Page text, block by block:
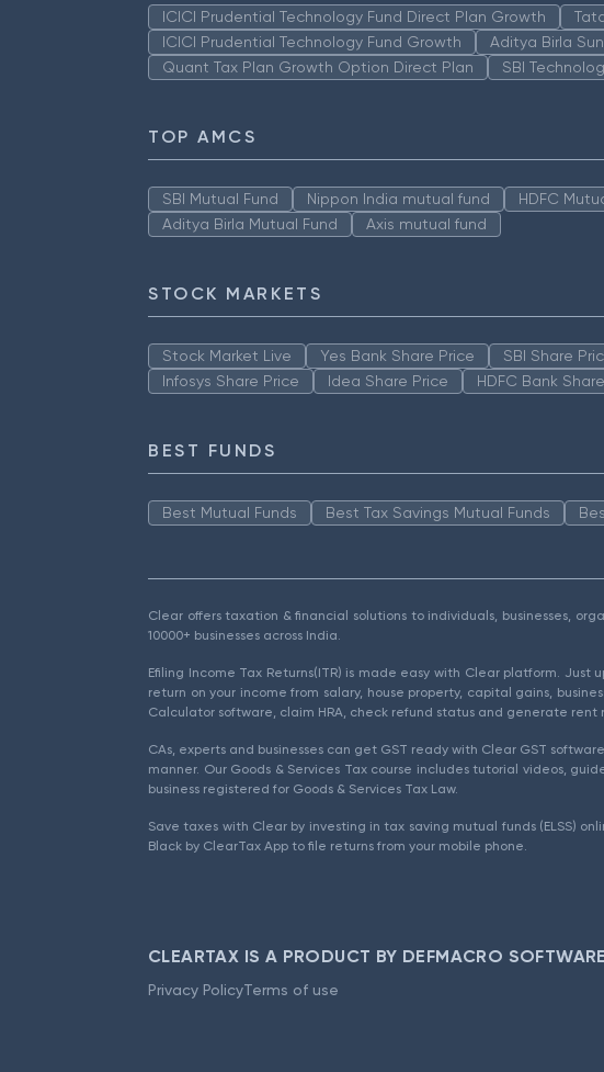
ICICI Prudential Technology Fund Direct Plan Growth
ICICI Prudential Technology Fund Growth
Aditya Birla
Quant Tax Plan Growth Option Direct Plan
SBI
TOP AMCS
SBI Mutual Fund Nippon India mutual fund HDFC
Aditya Birla Mutual Fund
Axis mutual fund
STOCK MARKETS
Stock Market Live Yes Bank Share Price SBI Share
Infosys Share Price
Idea Share Price HDFC Bank
BEST FUNDS
Best Mutual Funds Best Tax Savings Mutual Funds
Clear offers taxation & financial solutions to individuals, businesses,
10000+ businesses across India.
Efiling Income Tax Returns(ITR) is made easy with Clear platform.
return on your income from salary, house property, capital gains,
Calculator software, claim HRA, check refund status and generate rent
CAs, experts and businesses can get GST ready with Clear GST
manner. Our Goods & Services Tax course includes tutorial videos,
business registered for Goods & Services Tax Law.
Save taxes with Clear by investing in tax saving mutual funds (ELSS)
Black by ClearTax App to file returns from your mobile phone.
CLEARTAX IS A PRODUCT BY DEFMACRO
Privacy PolicyTerms of use